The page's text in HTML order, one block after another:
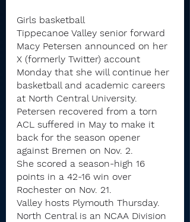
Girls basketball
Tippecanoe Valley senior forward
Macy Petersen announced on her
X (formerly Twitter) account
Monday that she will continue her
basketball and academic careers
at North Central University.
Petersen recovered from a torn
ACL suffered in May to make it
back for the season opener
against Bremen on Nov. 2.
She scored a season-high 16
points in a 42-16 win over
Rochester on Nov. 21.
Valley hosts Plymouth Thursday.
North Central is an NCAA Division